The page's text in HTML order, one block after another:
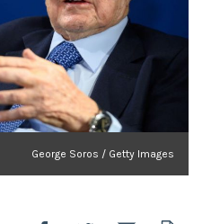
George Soros / Getty Images